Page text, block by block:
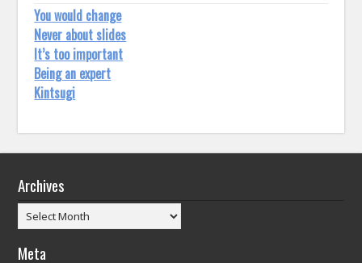
You would change
Never about slides
It’s too important
Being an expert
Kintsugi
Archives
Archives
Meta